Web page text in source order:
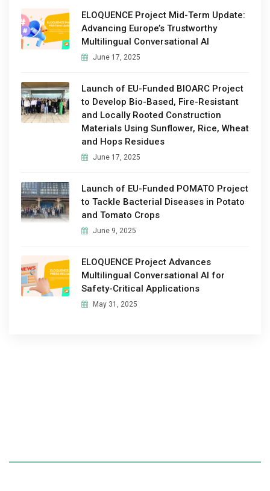
ELOQUENCE Project Mid-Term Update:
Advancing Europe’s Trustworthy
Multilingual Conversational AI
June 17, 2025
Launch of EU-Funded BIOARC Project
to Develop Bio-Based, Fire-Resistant
and Locally Rooted Construction
Materials Using Sunflower, Rice, Wheat
and Hops Residues
June 17, 2025
Launch of EU-Funded POMATO Project
to Tackle Bacterial Diseases in Potato
and Tomato Crops
June 9, 2025
ELOQUENCE Project Advances
Multilingual Conversational AI for
Safety-Critical Applications
May 31, 2025